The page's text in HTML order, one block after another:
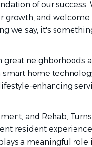
of our success.
growth, and welcome
we say, it's
neighborhoods
home
enhancing
and Rehab,
resident
a meaningful role